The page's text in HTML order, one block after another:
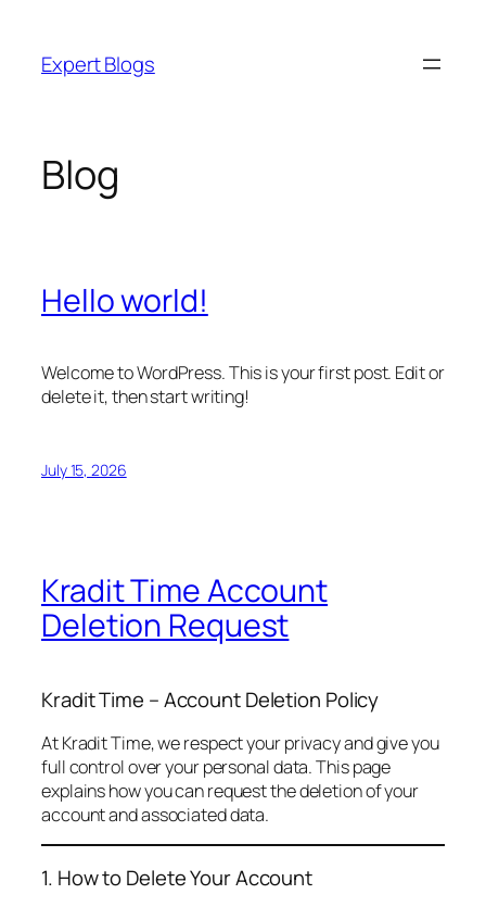
content
Expert Blogs
Blog
Hello world!
Welcome to WordPress. This is your first post. Edit or
delete it, then start writing!
July 15, 2026
Kradit Time Account
Deletion Request
Kradit Time – Account Deletion Policy
At Kradit Time, we respect your privacy and give you
full control over your personal data. This page
explains how you can request the deletion of your
account and associated data.
1. How to Delete Your Account